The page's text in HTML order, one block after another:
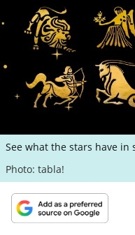
ePaper
See what the stars have in
Photo: tabla!